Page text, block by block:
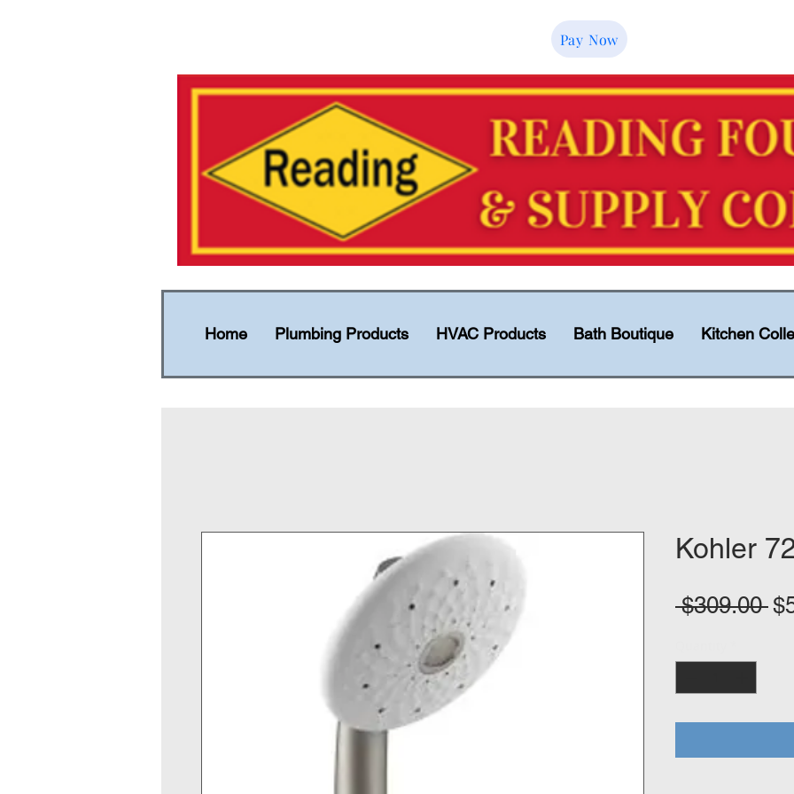
Pay Now
Home Plumbing Products HVAC Products Bath Boutique Kitchen
Kohler
$309.00